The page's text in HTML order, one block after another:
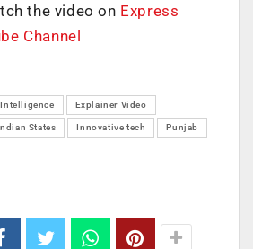
the video on Express
Channel
Explainer Video
States Innovative tech Punjab